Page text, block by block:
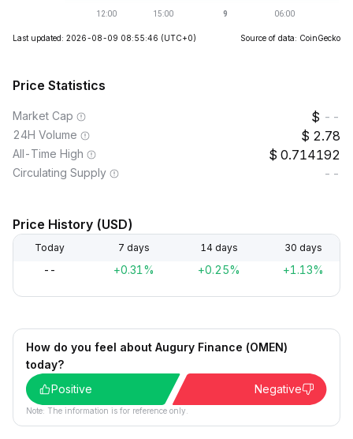
Last updated: 2026-08-09 08:55:46 (UTC+0) Source of data: CoinGecko
Price Statistics
Market Cap --
24H Volume 2.78
All-Time High 0.714192
Circulating Supply --
Price History (USD)
Today 7 days 14 days 30 days
-- +0.31% +0.25% +1.13%
How do you feel about Augury Finance (OMEN)
today?
Positive
Negative
Note: The information is for reference only.